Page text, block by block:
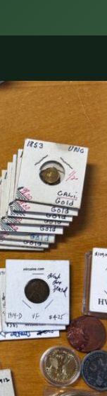
(833) THE-COIN
🔍 FREE APPRAISAL
CONTACT US